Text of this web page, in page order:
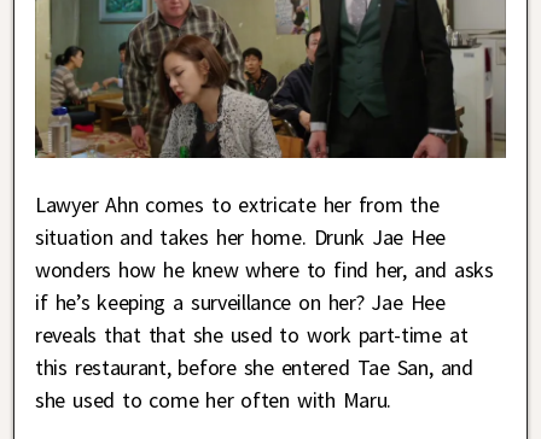
Lawyer Ahn comes to extricate her from the
situation and takes her home. Drunk Jae Hee
wonders how he knew where to find her, and asks
if he’s keeping a surveillance on her? Jae Hee
reveals that that she used to work part-time at
this restaurant, before she entered Tae San, and
she used to come her often with Maru.